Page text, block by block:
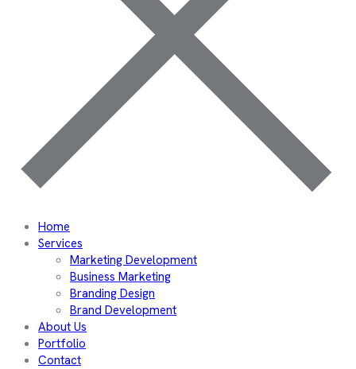
Home
Services
Marketing Development
Business Marketing
Branding Design
Brand Development
About Us
Portfolio
Contact